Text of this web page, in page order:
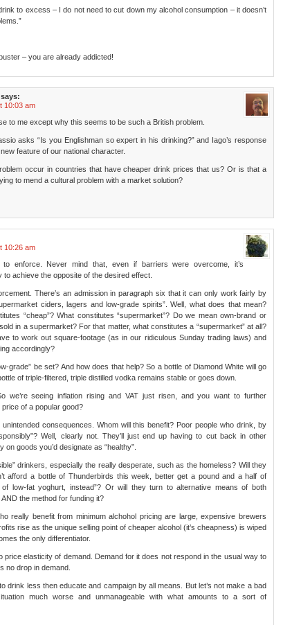
to excess – I do not need to cut down my alcohol consumption – it doesn’t
– you are already addicted!
says:
10:03 am
to me except why this seems to be such a British problem.
asks “Is you Englishman so expert in his drinking?” and Iago’s response
feature of our national character.
occur in countries that have cheaper drink prices that us? Or is that a
to mend a cultural problem with a market solution?
10:26 am
to enforce. Never mind that, even if barriers were overcome, it’s
to achieve the opposite of the desired effect.
There’s an admission in paragraph six that it can only work fairly by
ciders, lagers and low-grade spirits”. Well, what does that mean?
“cheap”? What constitutes “supermarket”? Do we mean own-brand or
in a supermarket? For that matter, what constitutes a “supermarket” at all?
to work out square-footage (as in our ridiculous Sunday trading laws) and
accordingly?
grade” be set? And how does that help? So a bottle of Diamond White will go
of triple-filtered, triple distilled vodka remains stable or goes down.
we’re seeing inflation rising and VAT just risen, and you want to further
price of a popular good?
consequences. Whom will this benefit? Poor people who drink, by
Well, clearly not. They’ll just end up having to cut back in other
on goods you’d designate as “healthy”.
drinkers, especially the really desperate, such as the homeless? Will they
afford a bottle of Thunderbirds this week, better get a pound and a half of
low-fat yoghurt, instead”? Or will they turn to alternative means of both
the method for funding it?
really benefit from minimum alchohol pricing are large, expensive brewers
rise as the unique selling point of cheaper alcohol (it’s cheapness) is wiped
the only differentiator.
price elasticity of demand. Demand for it does not respond in the usual way to
no drop in demand.
drink less then educate and campaign by all means. But let’s not make a bad
much worse and unmanageable with what amounts to a sort of